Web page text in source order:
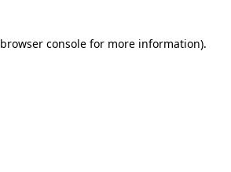
browser console for more information).